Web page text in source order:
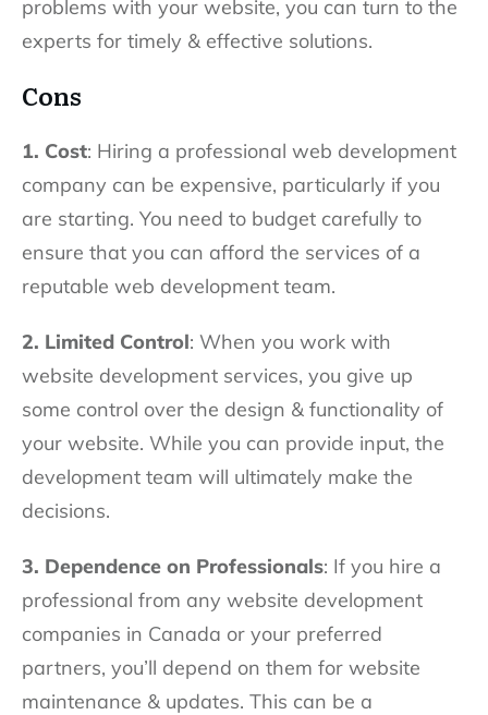
problems with your website, you can turn to the
experts for timely & effective solutions.
Cons
1. Cost: Hiring a professional web development
company can be expensive, particularly if you
are starting. You need to budget carefully to
ensure that you can afford the services of a
reputable web development team.
2. Limited Control: When you work with
website development services, you give up
some control over the design & functionality of
your website. While you can provide input, the
development team will ultimately make the
decisions.
3. Dependence on Professionals: If you hire a
professional from any website development
companies in Canada or your preferred
partners, you’ll depend on them for website
maintenance & updates. This can be a